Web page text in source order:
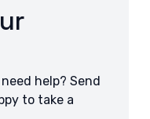
help? Send
to take a